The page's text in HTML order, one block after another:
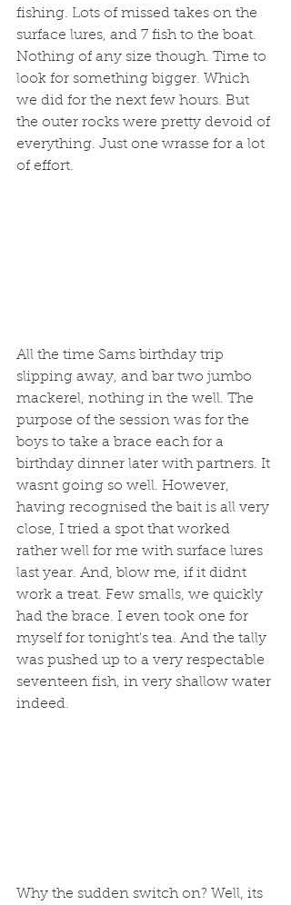
fishing. Lots of missed takes on the
surface lures, and 7 fish to the boat.
Nothing of any size though. Time to
look for something bigger. Which
we did for the next few hours. But
the outer rocks were pretty devoid of
everything. Just one wrasse for a lot
of effort.
All the time Sams birthday trip
slipping away, and bar two jumbo
mackerel, nothing in the well. The
purpose of the session was for the
boys to take a brace each for a
birthday dinner later with partners. It
wasnt going so well. However,
having recognised the bait is all very
close, I tried a spot that worked
rather well for me with surface lures
last year. And, blow me, if it didnt
work a treat. Few smalls, we quickly
had the brace. I even took one for
myself for tonight's tea. And the tally
was pushed up to a very respectable
seventeen fish, in very shallow water
indeed.
Why the sudden switch on? Well, its